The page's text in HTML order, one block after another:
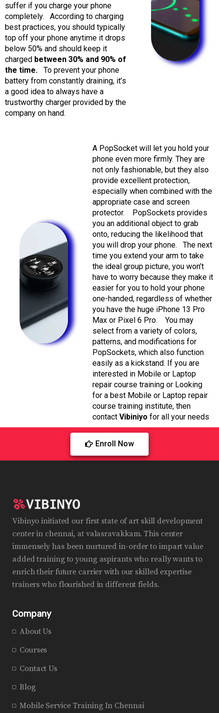
suffer if you charge your phone
completely.
According to charging
best practices, you should typically
top off your phone anytime it drops
below 50% and should keep it
charged between 30% and 90% of
the time.
To prevent your phone
battery from constantly draining, it’s
a good idea to always have a
trustworthy charger provided by the
company on hand.
A PopSocket will let you hold your
phone even more firmly. They are
not only fashionable, but they also
provide excellent protection,
especially when combined with the
appropriate case and screen
protector.
PopSockets provides
you an additional object to grab
onto, reducing the likelihood that
you will drop your phone.
The next
time you extend your arm to take
the ideal group picture, you won’t
have to worry because they make it
easier for you to hold your phone
one-handed, regardless of whether
you have the huge iPhone 13 Pro
Max or Pixel 6 Pro.
You may
select from a variety of colors,
patterns, and modifications for
PopSockets, which also function
easily as a kickstand. If you are
interested in Mobile or Laptop
repair course training or Looking
for a best Mobile or Laptop repair
course training institute, then
contactVibiniyofor all your needs
Enroll Now
Vibinyo initiated our first state of art skill development
center in chennai, at valasravakkam. This center
immensely has been nurtured in-order to impart value
added training to young aspirants who really wants to
enrich their future carrier with our skilled expertise
trainers who flourished in different fields.
Company
About Us
Courses
Contact Us
Blog
Mobile Service Training In Chennai